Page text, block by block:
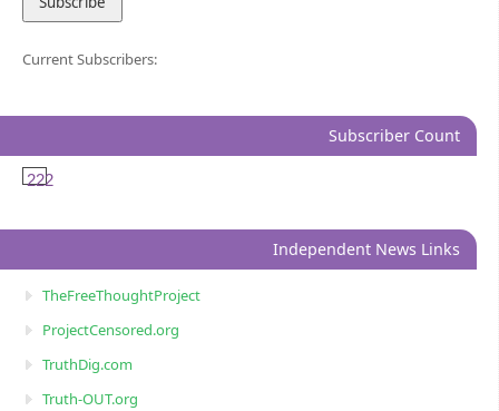
Current Subscribers:
Subscriber Count
222
Independent News Links
TheFreeThoughtProject
ProjectCensored.org
TruthDig.com
Truth-OUT.org